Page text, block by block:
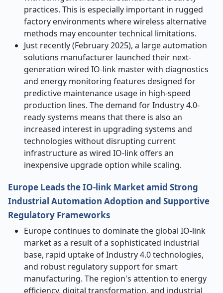
practices. This is especially important in rugged
factory environments where wireless alternative
methods may encounter technical limitations.
Just recently (February 2025), a large automation
solutions manufacturer launched their next-
generation wired IO-link master with diagnostics
and energy monitoring features designed for
predictive maintenance usage in high-speed
production lines. The demand for Industry 4.0-
ready systems means that there is also an
increased interest in upgrading systems and
technologies without disrupting current
infrastructure as wired IO-link offers an
inexpensive upgrade option while scaling.
Europe Leads the IO-link Marketamid Strong
Industrial Automation Adoption and Supportive
Regulatory Frameworks
Europe continues to dominate the global IO-link
market as a result of a sophisticated industrial
base, rapid uptake of Industry 4.0 technologies,
and robust regulatory support for smart
manufacturing. The region's attention to energy
efficiency, digital transformation, and industrial